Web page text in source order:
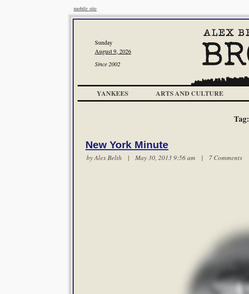
mobile site
Sunday
August 9, 2026
Since 2002
YANKEES ARTS AND CULTURE
Tag:
New York Minute
byAlex Belth | May 30, 2013 9:56 am | 7 Comments